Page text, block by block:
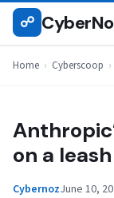
Skip
☍
Home › Cyberscoop ›
CYBERSCOOP
on a leash
CybernozJune 10,